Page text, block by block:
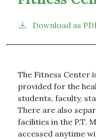
Download as
The Fitness Center
provided for the
students, faculty,
There are also
facilities in the P.T.
accessed anytime